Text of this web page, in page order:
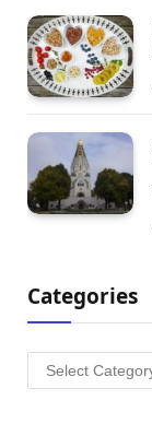
Categories
Categories